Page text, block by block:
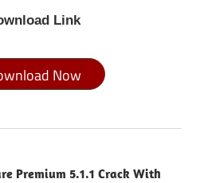
Link
Now
Premium 5.1.1 Crack With